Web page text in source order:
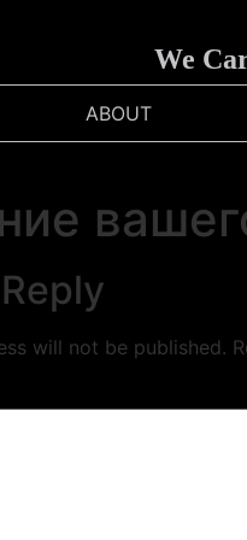
We
ABOUT
will not be published.